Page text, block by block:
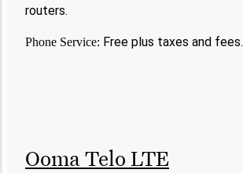
routers.
Phone Service: Free plus taxes and fees.
Ooma Telo LTE